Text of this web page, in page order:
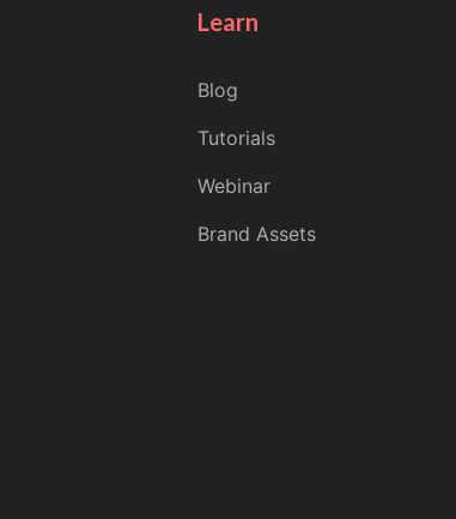
Learn
Blog
Tutorials
Webinar
Brand Assets